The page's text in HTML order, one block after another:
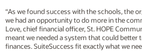
“As we found success with the schools, the
we had an opportunity to do more in the
Love, chief financial officer, St. HOPE
meant we needed a system that could better
finances. SuiteSuccess fit exactly what we